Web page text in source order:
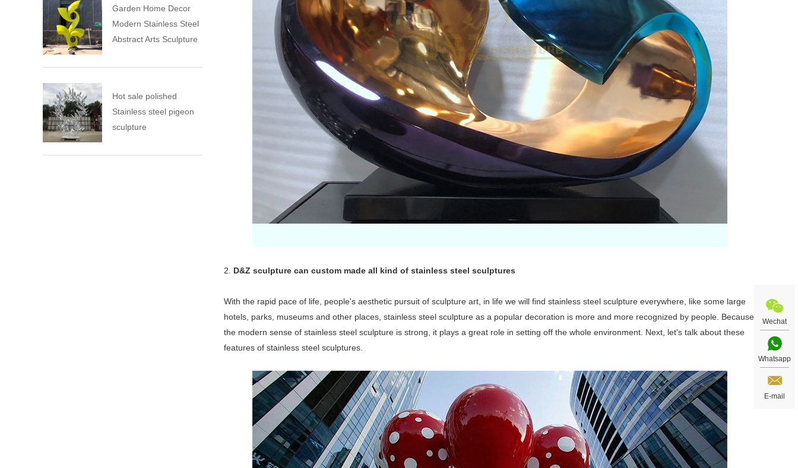
2. D&Z sculpture can custom made all kind of stainless steel sculptures
With the rapid pace of life, people's aesthetic pursuit of sculpture art, in life we will find stainless steel sculpture everywhere, like some large
hotels, parks, museums and other places, stainless steel sculpture as a popular decoration is more and more recognized by people. Because
the modern sense of stainless steel sculpture is strong, it plays a great role in setting off the whole environment. Next, let's talk about these
features of stainless steel sculptures.
Garden Home Decor
Modern Stainless Steel
Abstract Arts Sculpture
Hot sale polished
Stainless steel pigeon
sculpture
Wechat
Whatsapp
E-mail